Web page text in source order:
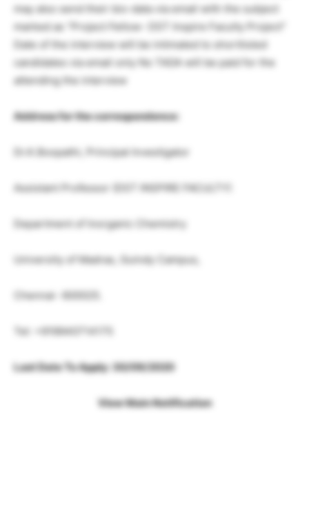
may also send their bio-data via email with the subject
marked as “Project Fellow- DST Inspire Faculty Project”
Date of the interview will be intimated to shortlisted
candidates via email only No TADA will be paid for the
attending the interview
Address for the correspondence:
Dr.K.Boopathi, Principal Investigator
Assistant Professor (DST INSPIRE FACULTY)
Department of Inorganic Chemistry
University of Madras, Guindy Campus,
Chennai- 600025.
Tel: +919940714175
Last Date To Apply: 30/09/2020
View Main Notification